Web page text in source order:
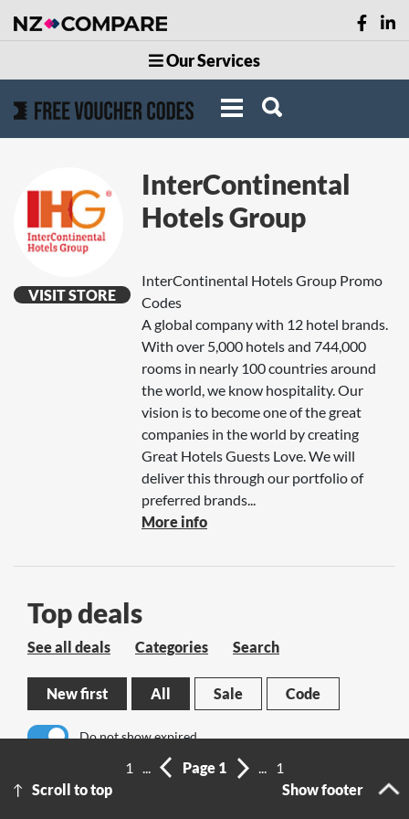
Our Services
VISIT STORE
InterContinental
Hotels Group
InterContinental Hotels Group Promo
Codes
A global company with 12 hotel brands.
With over 5,000 hotels and 744,000
rooms in nearly 100 countries around
the world, we know hospitality. Our
vision is to become one of the great
companies in the world by creating
Great Hotels Guests Love. We will
deliver this through our portfolio of
preferred brands...
More info
Top deals
See all deals Categories Search
New first All Sale Code
Do not show expired
No results
Scroll to top
1 ... Page 1 ...
1
Show footer